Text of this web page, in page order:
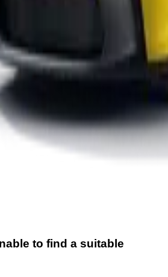
to find a suitable